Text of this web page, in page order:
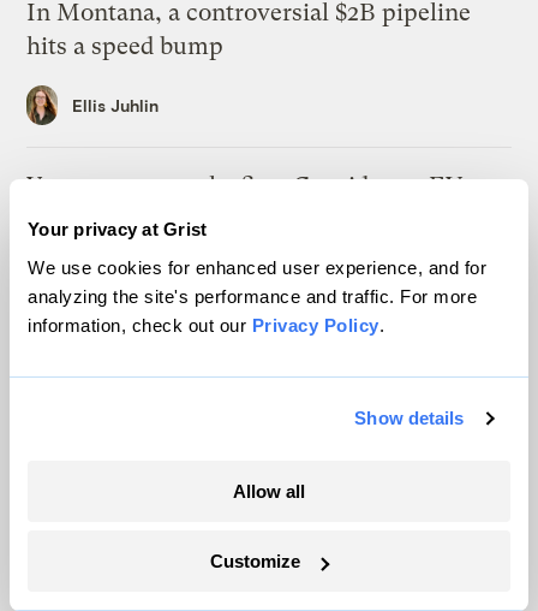
Your privacy at Grist
We use cookies for enhanced user experience, and for
analyzing the site's performance and traffic. For more
information, check out our Privacy Policy.
Show details
Allow all
Customize
In Montana, a controversial $2B pipeline
hits a speed bump
Ellis Juhlin
Your gas car works fine. Consider an EV
anyway, scientists say.
Tik Root
Inside the nearly 5-month labor lockout at
In a first, Utah got more power from solar